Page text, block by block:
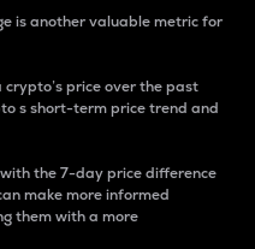
is another valuable metric for
price over the past
s short-term price trend and
the 7-day price difference
make more informed
them with a more